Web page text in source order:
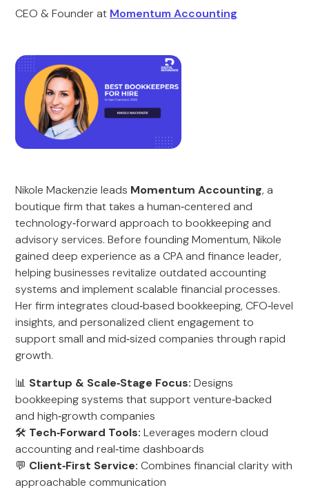
CEO & Founder at Momentum Accounting
Nikole Mackenzie leads Momentum Accounting, a
boutique firm that takes a human‑centered and
technology‑forward approach to bookkeeping and
advisory services. Before founding Momentum, Nikole
gained deep experience as a CPA and finance leader,
helping businesses revitalize outdated accounting
systems and implement scalable financial processes.
Her firm integrates cloud‑based bookkeeping, CFO‑level
insights, and personalized client engagement to
support small and mid‑sized companies through rapid
growth.
📊 Startup & Scale‑Stage Focus: Designs
bookkeeping systems that support venture‑backed
and high‑growth companies
🛠 Tech‑Forward Tools: Leverages modern cloud
accounting and real‑time dashboards
💬 Client‑First Service: Combines financial clarity with
approachable communication